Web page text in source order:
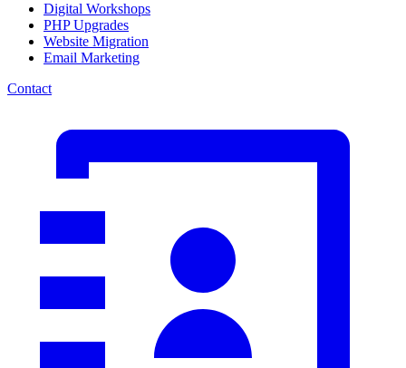
Digital Workshops
PHP Upgrades
Website Migration
Email Marketing
Contact